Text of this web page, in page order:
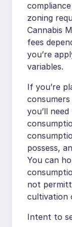
zoning
Cannabis
fees
you’re
variables.
If you’re
you’ll
possess,
You can
not
cultivation
Intent to